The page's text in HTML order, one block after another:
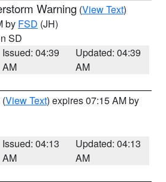
Warning (View Text)
by FSD (JH)
SD
Issued: 04:39
AM
Updated: 04:39
AM
(View Text) expires 07:15 AM by
Issued: 04:13
AM
Updated: 04:13
AM